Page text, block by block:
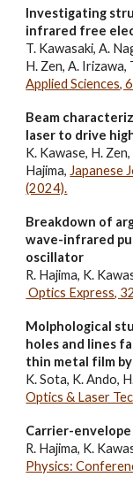
Investigating
infrared free
T. Kawasaki, A.
H. Zen, A. Irizawa,
Applied Sciences,
Beam
laser to drive
K. Kawase, H.
Hajima, Japanese
(2024).
Breakdown of
wave-infrared
oscillator
R. Hajima, K.
Optics Express,
Molphological
holes and lines
thin metal film
K. Sota, K. Ando,
Optics & Laser
Carrier-
R. Hajima, K.
Physics: